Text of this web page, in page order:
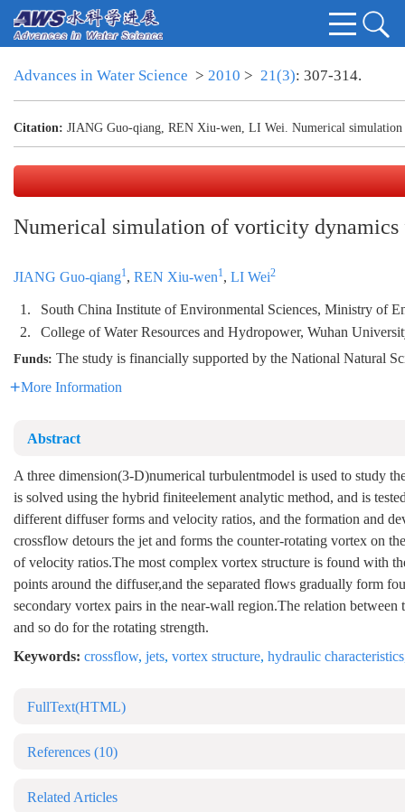
Advances in Water Science > 2010 > 21(3): 307-314.
Citation: JIANG Guo-qiang, REN Xiu-wen, LI Wei. Numerical
Numerical simulation of vorticity
JIANG Guo-qiang1, REN Xiu-wen1, LI Wei2
1.
South China Institute of Environmental Sciences, Ministry of
2.
College of Water Resources and Hydropower, Wuhan
Funds: The study is financially supported by the National Natural
More Information
Abstract
A three dimension(3-D)numerical turbulentmodel is used to study
is solved using the hybrid finiteelement analytic method, and is
different diffuser forms and velocity ratios, and the formation and
crossflow detours the jet and forms the counter-rotating vortex on
of velocity ratios.The most complex vortex structure is found with
points around the diffuser,and the separated flows gradually form
secondary vortex pairs in the near-wall region.The relation
and so do for the rotating strength.
Keywords: crossflow, jets, vortex structure, hydraulic characteristics
FullText(HTML)
References (10)
Related Articles